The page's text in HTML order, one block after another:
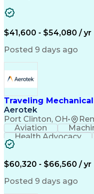
Fire Alarm Systems
Organizational Skills
Valid Driver's License
Business
Field
Interpersonal
LenelS2
Closed-Circuit
CCURE (Security And
$41,600 - $54,080 / yr
Posted 9 days ago
Traveling
Aerotek
Port Clinton, OH•
Aviation
Health Advocacy
$60,320 - $66,560 / yr
Posted 9 days ago